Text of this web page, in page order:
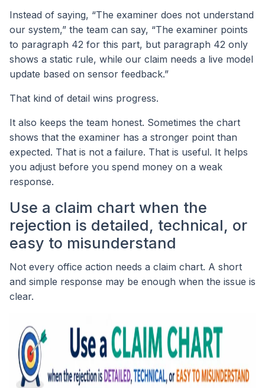
Instead of saying, “The examiner does not understand
our system,” the team can say, “The examiner points
to paragraph 42 for this part, but paragraph 42 only
shows a static rule, while our claim needs a live model
update based on sensor feedback.”
That kind of detail wins progress.
It also keeps the team honest. Sometimes the chart
shows that the examiner has a stronger point than
expected. That is not a failure. That is useful. It helps
you adjust before you spend money on a weak
response.
Use a claim chart when the
rejection is detailed, technical, or
easy to misunderstand
Not every office action needs a claim chart. A short
and simple response may be enough when the issue is
clear.